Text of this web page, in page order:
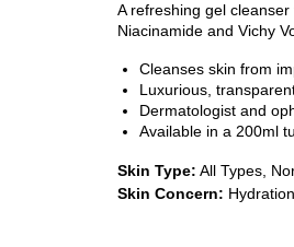
A refreshing gel
Niacinamide and Vichy
Cleanses skin from
Luxurious,
Dermatologist and
Available in a 200ml
Skin Type: All Types,
Skin Concern: